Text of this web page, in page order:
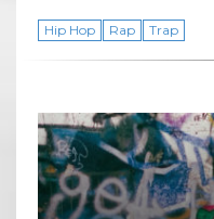
Hip Hop Rap Trap